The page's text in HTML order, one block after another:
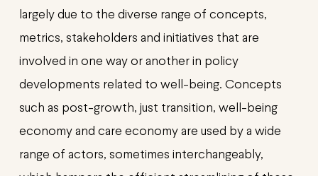
largely due to the diverse range of concepts,
metrics, stakeholders and initiatives that are
involved in one way or another in policy
developments related to well-being. Concepts
such as post-growth, just transition, well-being
economy and care economy are used by a wide
range of actors, sometimes interchangeably,